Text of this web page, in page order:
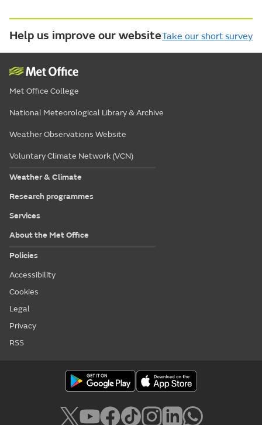
Help us improve our websiteTake our short survey
Met Office College
National Meteorological Library & Archive
Weather Observations Website
Voluntary Climate Network (VCN)
Weather & Climate
Research programmes
Services
About the Met Office
Policies
Accessibility
Cookies
Legal
Privacy
RSS